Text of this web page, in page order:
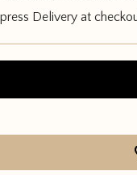
Delivery at